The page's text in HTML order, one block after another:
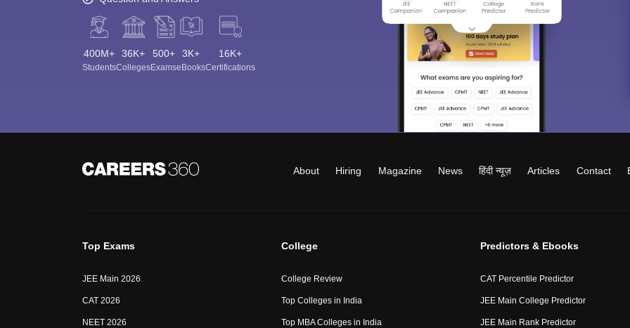
400M+
Students
36K+
Colleges
500+
Exams
3K+
eBooks
16K+
Certifications
About Hiring Magazine News हिंदी न्यूज़ Articles Contact
Top Exams
JEE Main 2026
CAT 2026
NEET 2026
College
College Review
Top Colleges in India
Top MBA Colleges in India
Predictors & Ebooks
CAT Percentile Predictor
JEE Main College Predictor
JEE Main Rank Predictor